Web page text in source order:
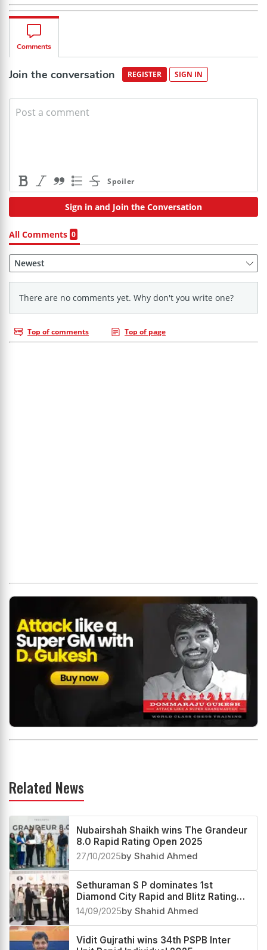
Related News
Nubairshah Shaikh wins The Grandeur
8.0 Rapid Rating Open 2025
27/10/2025by Shahid Ahmed
Sethuraman S P dominates 1st
Diamond City Rapid and Blitz Rating
Open 2025
14/09/2025by Shahid Ahmed
Vidit Gujrathi wins 34th PSPB Inter